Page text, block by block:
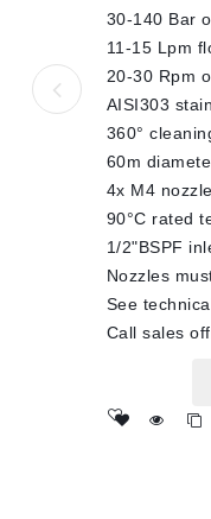
5
30-140 Bar
11-15 Lpm
20-30 Rpm
AISI303
360°
60m
4x M4
90°C rated
1/2"BSPF
Nozzles
See
Call sales